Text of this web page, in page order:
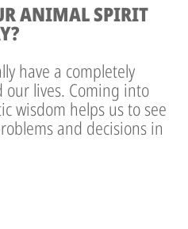
ANIMAL SPIRIT
have a completely
lives. Coming into
wisdom helps us to see
and decisions in